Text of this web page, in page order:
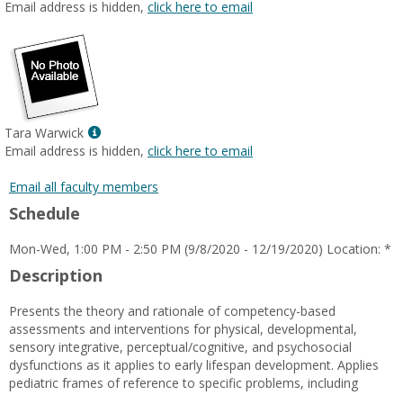
MyInfo
Email address is hidden, click here to email
Tara Warwick
Show
MyInfo
for
Email address is hidden, click here to email
Email all faculty members
Schedule
Mon-Wed, 1:00 PM - 2:50 PM (9/8/2020 - 12/19/2020) Location: *
Description
Presents the theory and rationale of competency-based
assessments and interventions for physical, developmental,
sensory integrative, perceptual/cognitive, and psychosocial
dysfunctions as it applies to early lifespan development. Applies
pediatric frames of reference to specific problems, including